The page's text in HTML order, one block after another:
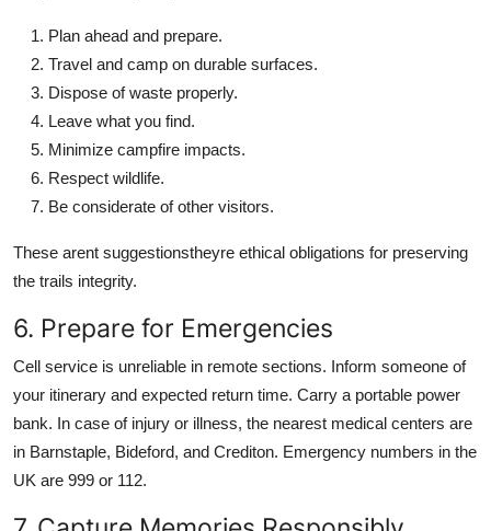
Plan ahead and prepare.
Travel and camp on durable surfaces.
Dispose of waste properly.
Leave what you find.
Minimize campfire impacts.
Respect wildlife.
Be considerate of other visitors.
These arent suggestionstheyre ethical obligations for preserving
the trails integrity.
6. Prepare for Emergencies
Cell service is unreliable in remote sections. Inform someone of
your itinerary and expected return time. Carry a portable power
bank. In case of injury or illness, the nearest medical centers are
in Barnstaple, Bideford, and Crediton. Emergency numbers in the
UK are 999 or 112.